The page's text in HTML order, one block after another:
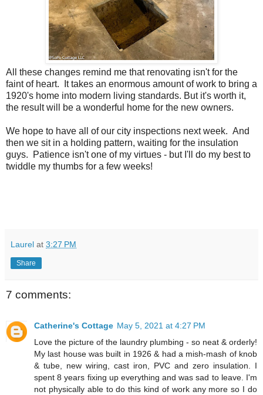
All these changes remind me that renovating isn't for the
faint of heart. It takes an enormous amount of work to bring a
1920's home into modern living standards. But it's worth it,
the result will be a wonderful home for the new owners.
We hope to have all of our city inspections next week. And
then we sit in a holding pattern, waiting for the insulation
guys. Patience isn't one of my virtues - but I'll do my best to
twiddle my thumbs for a few weeks!
Laurel at 3:27 PM
Share
7 comments:
Catherine's Cottage May 5, 2021 at 4:27 PM
Love the picture of the laundry plumbing - so neat & orderly!
My last house was built in 1926 & had a mish-mash of knob
& tube, new wiring, cast iron, PVC and zero insulation. I
spent 8 years fixing up everything and was sad to leave. I'm
not physically able to do this kind of work any more so I do